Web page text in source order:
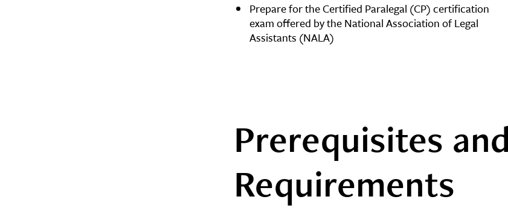
Prepare for the Certified Paralegal (CP) certification
exam offered by the National Association of Legal
Assistants (NALA)
Prerequisites
Requirements